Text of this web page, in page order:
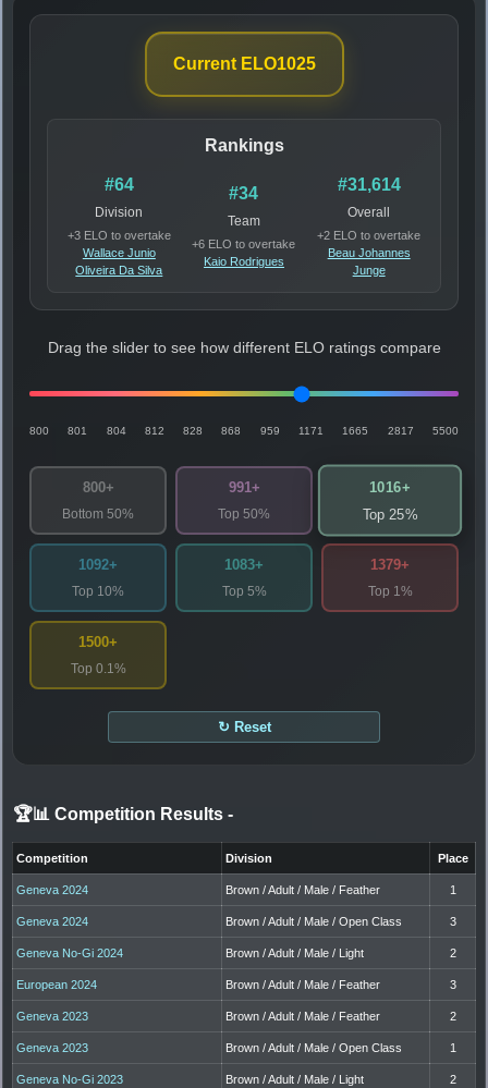
Current ELO1025
Rankings
#64
Division
+3 ELO to overtake
Wallace Junio
Oliveira Da Silva
#34
Team
+6 ELO to overtake
Kaio Rodrigues
#31,614
Overall
+2 ELO to overtake
Beau Johannes
Junge
Drag the slider to see how different ELO ratings compare
800 801 804 812 828 868 959 1171 1665 2817 5500
800+
Bottom 50%
991+
Top 50%
1016+
Top 25%
1092+
Top 10%
1083+
Top 5%
1379+
Top 1%
1500+
Top 0.1%
↻ Reset
🏆📊 Competition Results -
Competition Division Place
Geneva 2024 Brown / Adult / Male / Feather 1
Geneva 2024 Brown / Adult / Male / Open Class 3
Geneva No-Gi 2024 Brown / Adult / Male / Light 2
European 2024 Brown / Adult / Male / Feather 3
Geneva 2023 Brown / Adult / Male / Feather 2
Geneva 2023 Brown / Adult / Male / Open Class 1
Geneva No-Gi 2023 Brown / Adult / Male / Light 2